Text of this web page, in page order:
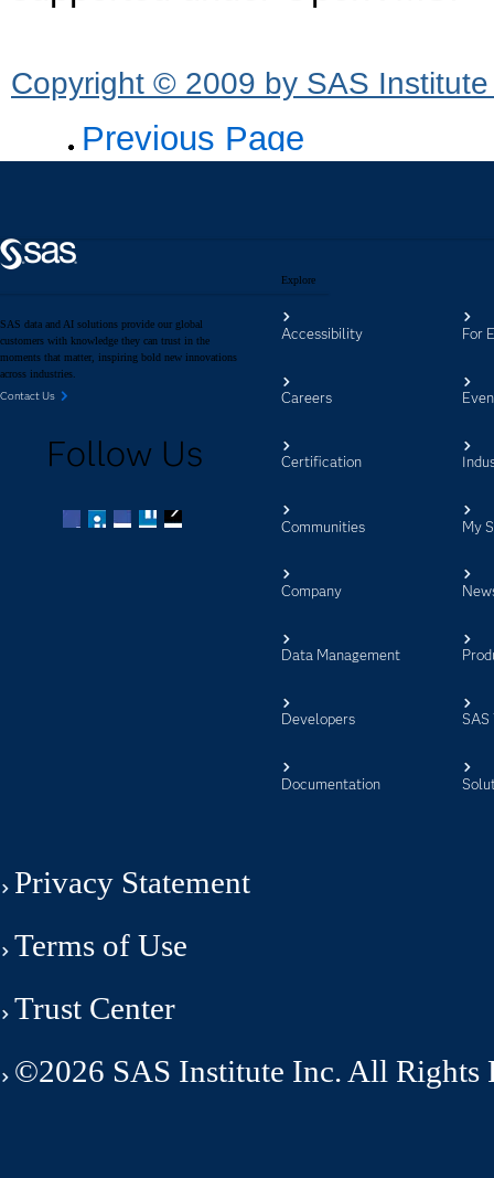
SAS data and AI solutions provide our global
customers with knowledge they can trust in the
moments that matter, inspiring bold new innovations
across industries.
Contact Us
Follow Us
Explore
Accessibility
Careers
Certification
Communities
Company
Data Management
Developers
Documentation
For
My
SAS
Privacy Statement
Terms of Use
Trust Center
©2026 SAS Institute Inc. All Rights